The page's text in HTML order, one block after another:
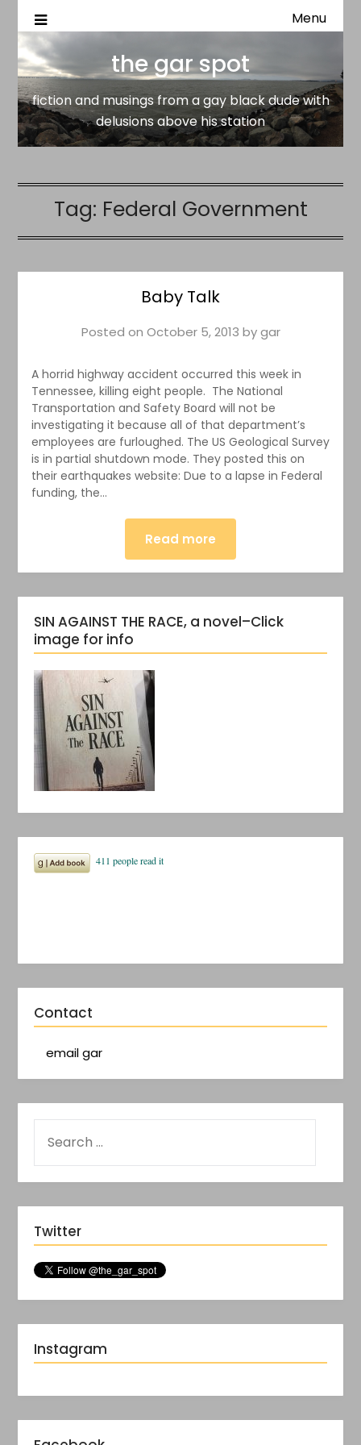
the gar spot
fiction and musings from a gay black dude with delusions
Menu
the gar spot
fiction and musings from a gay black dude with
delusions above his station
Tag: Federal Government
Baby Talk
Posted on October 5, 2013 bygar
A horrid highway accident occurred this week in
Tennessee, killing eight people. The National
Transportation and Safety Board will not be
investigating it because all of that department’s
employees are furloughed. The US Geological Survey
is in partial shutdown mode. They posted this on
their earthquakes website: Due to a lapse in Federal
funding, the…
Read more
SIN AGAINST THE RACE, a novel–Click
image for info
Contact
email gar
Twitter
Instagram